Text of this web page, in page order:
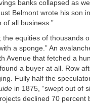
banks collapsed as
Belmont wrote his son
of all business.”
equities of thousands
a sponge.” An
Avenue that fetched a
a buyer at all. Row
Fully half the
in 1875, “swept out of
declined 70 percent